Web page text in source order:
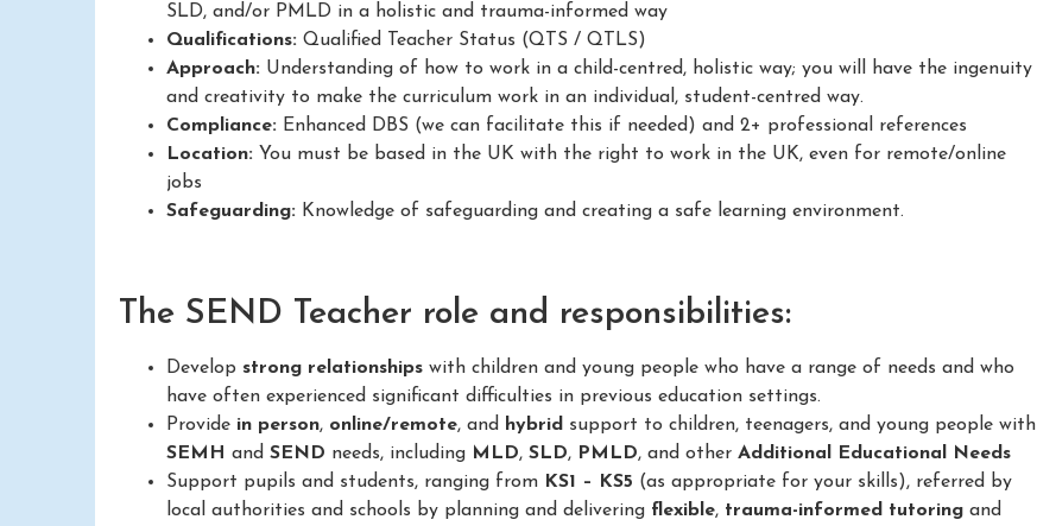
SLD, and/or PMLD in a holistic and trauma-informed way
Qualifications: Qualified Teacher Status (QTS / QTLS)
Approach: Understanding of how to work in a child-centred, holistic way; you will have the ingenuity
and creativity to make the curriculum work in an individual, student-centred way.
Compliance: Enhanced DBS (we can facilitate this if needed) and 2+ professional references
Location: You must be based in the UK with the right to work in the UK, even for remote/online
jobs
Safeguarding: Knowledge of safeguarding and creating a safe learning environment.
The SEND Teacher role and responsibilities:
Develop strong relationships with children and young people who have a range of needs and who
have often experienced significant difficulties in previous education settings.
Provide in person, online/remote, and hybrid support to children, teenagers, and young people with
SEMH and SEND needs, including MLD, SLD, PMLD, and other Additional Educational Needs
Support pupils and students, ranging from KS1 – KS5 (as appropriate for your skills), referred by
local authorities and schools by planning and delivering flexible, trauma-informed tutoring and